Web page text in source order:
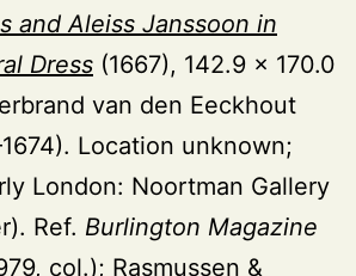
and Aleiss Janssoon in
Dress (1667), 142.9 × 170.0
van den Eeckhout
Location unknown;
London: Noortman Gallery
Ref. Burlington Magazine
col.); Rasmussen &